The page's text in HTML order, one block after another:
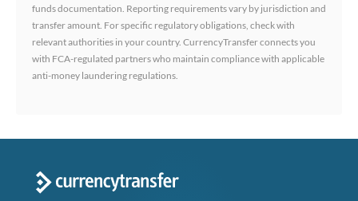
funds documentation. Reporting requirements vary by jurisdiction and
transfer amount. For specific regulatory obligations, check with
relevant authorities in your country. CurrencyTransfer connects you
with FCA-regulated partners who maintain compliance with applicable
anti-money laundering regulations.